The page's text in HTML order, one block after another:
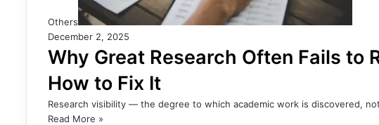
Others
December 2, 2025
Why Great Research Often Fails to
How to Fix It
Research visibility — the degree to which academic work is discovered,
Read More »